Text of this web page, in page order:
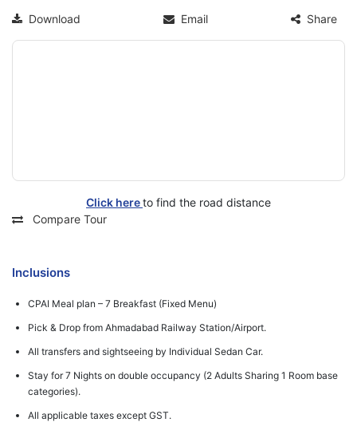
Download Email Share
Click hereto find the road distance
Compare Tour
Inclusions
CPAI Meal plan – 7 Breakfast (Fixed Menu)
Pick & Drop from Ahmadabad Railway Station/Airport.
All transfers and sightseeing by Individual Sedan Car.
Stay for 7 Nights on double occupancy (2 Adults Sharing 1 Room base
categories).
All applicable taxes except GST.